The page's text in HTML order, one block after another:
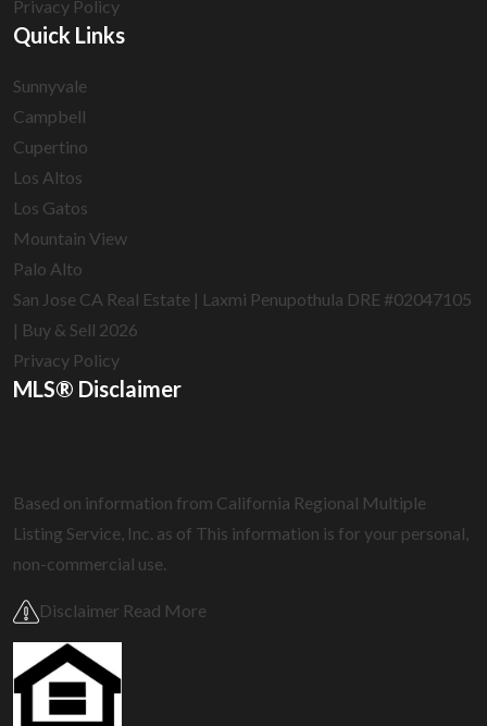
Privacy Policy
Quick Links
Sunnyvale
Campbell
Cupertino
Los Altos
Los Gatos
Mountain View
Palo Alto
San Jose CA Real Estate | Laxmi Penupothula DRE #02047105
| Buy & Sell 2026
Privacy Policy
MLS® Disclaimer
Based on information from California Regional Multiple
Listing Service, Inc. as of This information is for your personal,
non-commercial use.
Disclaimer Read More